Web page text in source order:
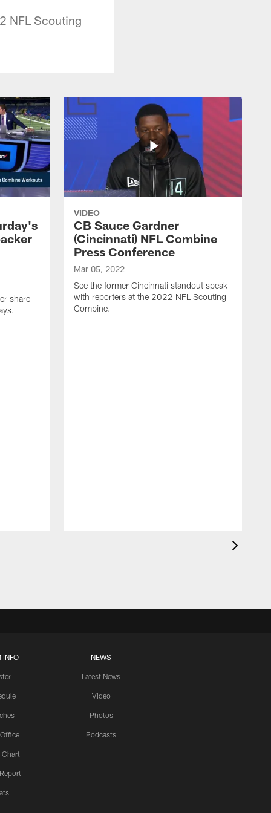
NFL Scouting
share
VIDEO
CB Sauce Gardner
(Cincinnati) NFL Combine
Press Conference
Mar 05, 2022
See the former Cincinnati standout speak
with reporters at the 2022 NFL Scouting
Combine.
INFO
Chart
NEWS
Latest News
Video
Photos
Podcasts